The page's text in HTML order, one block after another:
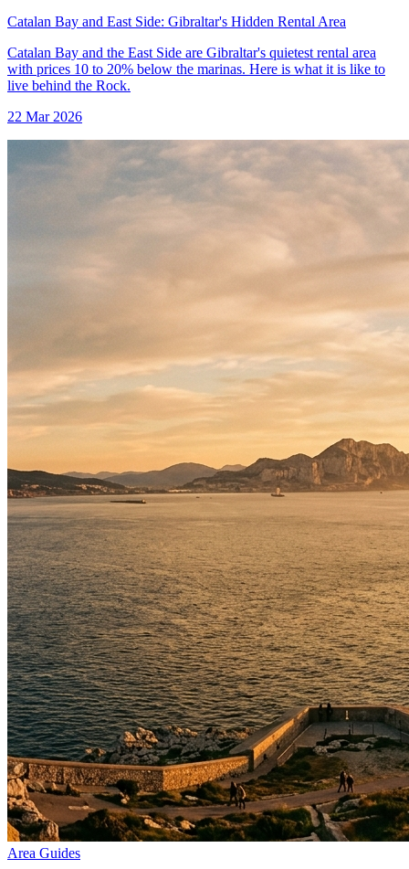
Catalan Bay and East Side: Gibraltar's Hidden Rental Area
Catalan Bay and the East Side are Gibraltar's quietest rental area
with prices 10 to 20% below the marinas. Here is what it is like to
live behind the Rock.
22 Mar 2026
Area Guides